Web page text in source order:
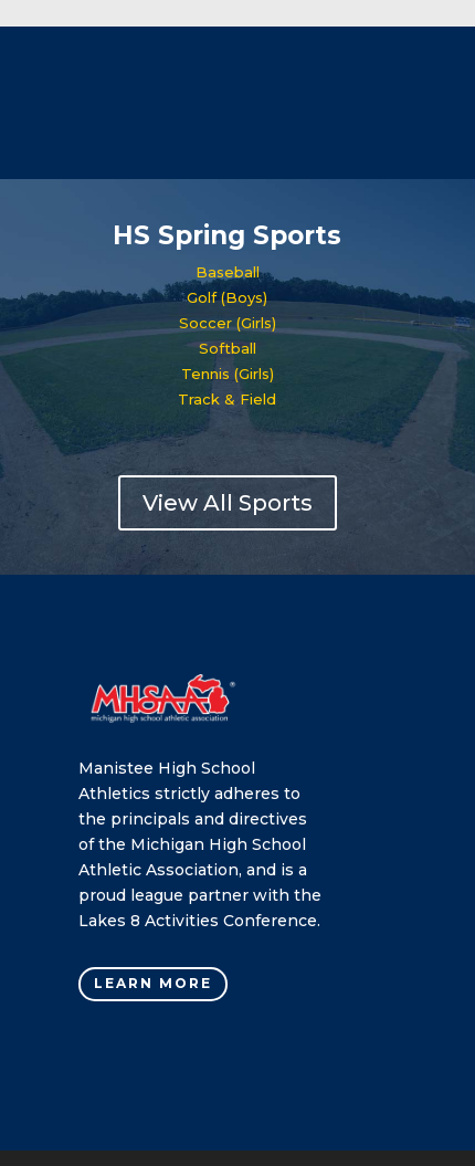
HS Spring Sports
Baseball
Golf (Boys)
Soccer (Girls)
Softball
Tennis (Girls)
Track & Field
View All Sports
Manistee High School
Athletics strictly adheres to
the principals and directives
of the Michigan High School
Athletic Association, and is a
proud league partner with the
Lakes 8 Activities Conference.
LEARN MORE